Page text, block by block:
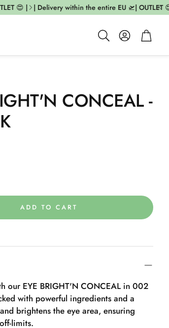
😍 | | Delivery within the entire EU 🛫| OUTLET 😍
Search
AccountCart
CONCEAL -
ADD TO CART
our EYE BRIGHT'N CONCEAL in 002
with powerful ingredients and a
brightens the eye area, ensuring
limits.